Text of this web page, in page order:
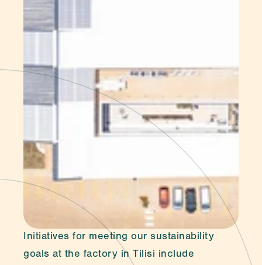
Initiatives for meeting our sustainability
goals at the factory in Tilisi include